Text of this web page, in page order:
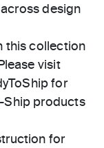
design
this collection
visit
for
Ship products
for